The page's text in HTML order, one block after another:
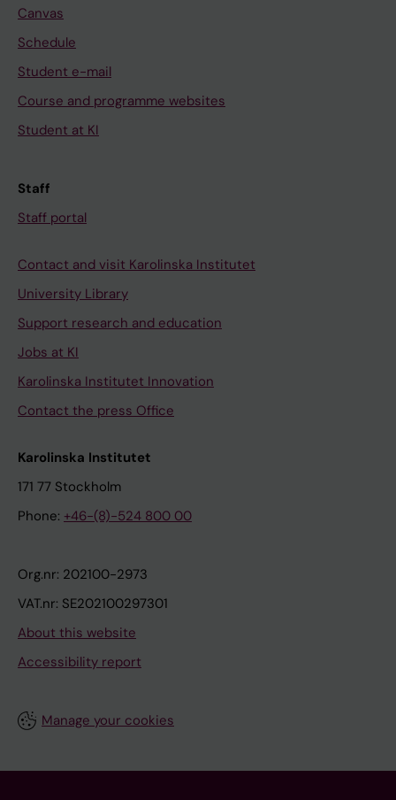
Canvas
Schedule
Student e-mail
Course and programme websites
Student at KI
Staff
Staff portal
Contact and visit Karolinska Institutet
University Library
Support research and education
Jobs at KI
Karolinska Institutet Innovation
Contact the press Office
Karolinska Institutet
171 77 Stockholm
Phone: +46-(8)-524 800 00
Org.nr: 202100-2973
VAT.nr: SE202100297301
About this website
Accessibility report
Manage your cookies